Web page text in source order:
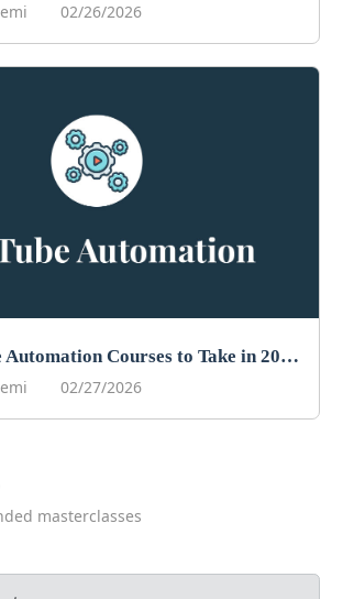
02/26/2026
Best YouTube Automation Courses to Take in 2026
02/27/2026
masterclasses